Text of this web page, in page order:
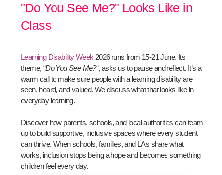
"Do You See Me?" Looks Like in
Class
Learning Disability Week 2026 runs from 15-21 June. Its
theme, “Do You See Me?“, asks us to pause and reflect. It’s a
warm call to make sure people with a learning disability are
seen, heard, and valued. We discuss what that looks like in
everyday learning.
Discover how parents, schools, and local authorities can team
up to build supportive, inclusive spaces where every student
can thrive. When schools, families, and LAs share what
works, inclusion stops being a hope and becomes something
children feel every day.